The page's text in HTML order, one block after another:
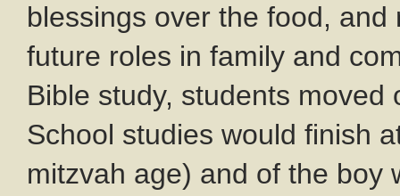
blessings over the food,
future roles in family and
Bible study, students
School studies would finish
mitzvah age) and of the boy